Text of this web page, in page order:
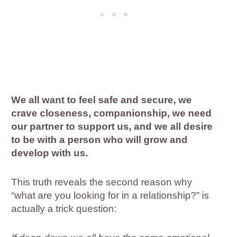
We all want to feel safe and secure, we
crave closeness, companionship, we need
our partner to support us, and we all desire
to be with a person who will grow and
develop with us.
This truth reveals the second reason why
“what are you looking for in a relationship?” is
actually a trick question: